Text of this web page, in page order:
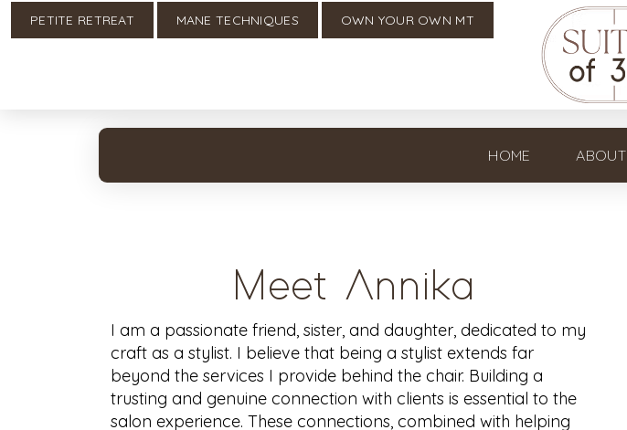
PETITE RETREAT MANE TECHNIQUES OWN YOUR OWN MT
HOME ABOUT
Meet Annika
I am a passionate friend, sister, and daughter, dedicated to my
craft as a stylist. I believe that being a stylist extends far
beyond the services I provide behind the chair. Building a
trusting and genuine connection with clients is essential to the
salon experience. These connections, combined with helping